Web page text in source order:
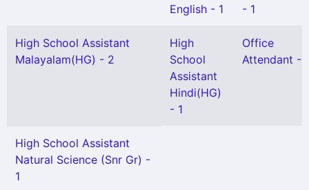
English - 1
- 1
High School Assistant
Malayalam(HG) - 2
High
School
Assistant
Hindi(HG)
- 1
Office
Attendant - 1
High School Assistant
Natural Science (Snr Gr) -
1